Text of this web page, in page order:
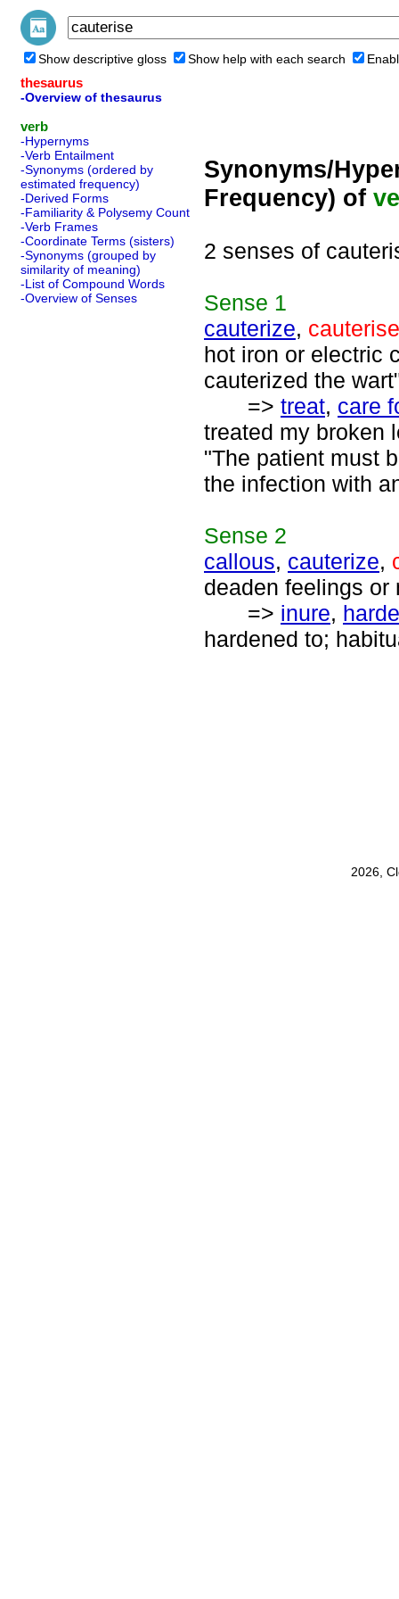
Show descriptive gloss Show help with each search
thesaurus
-Overview of thesaurus
verb
-Hypernyms
-Verb Entailment
-Synonyms (ordered by
estimated frequency)
-Derived Forms
-Familiarity & Polysemy Count
-Verb Frames
-Coordinate Terms (sisters)
-Synonyms (grouped by
similarity of meaning)
-List of Compound Words
-Overview of Senses
Synonyms/
Frequency) of
2 senses of
Sense 1
cauterize, cauterise
hot iron or electric
cauterized the
=> treat, care
treated my broken
"The patient must
the infection with
Sense 2
callous, cauterize,
deaden feelings or
=> inure,
hardened to;
2026,